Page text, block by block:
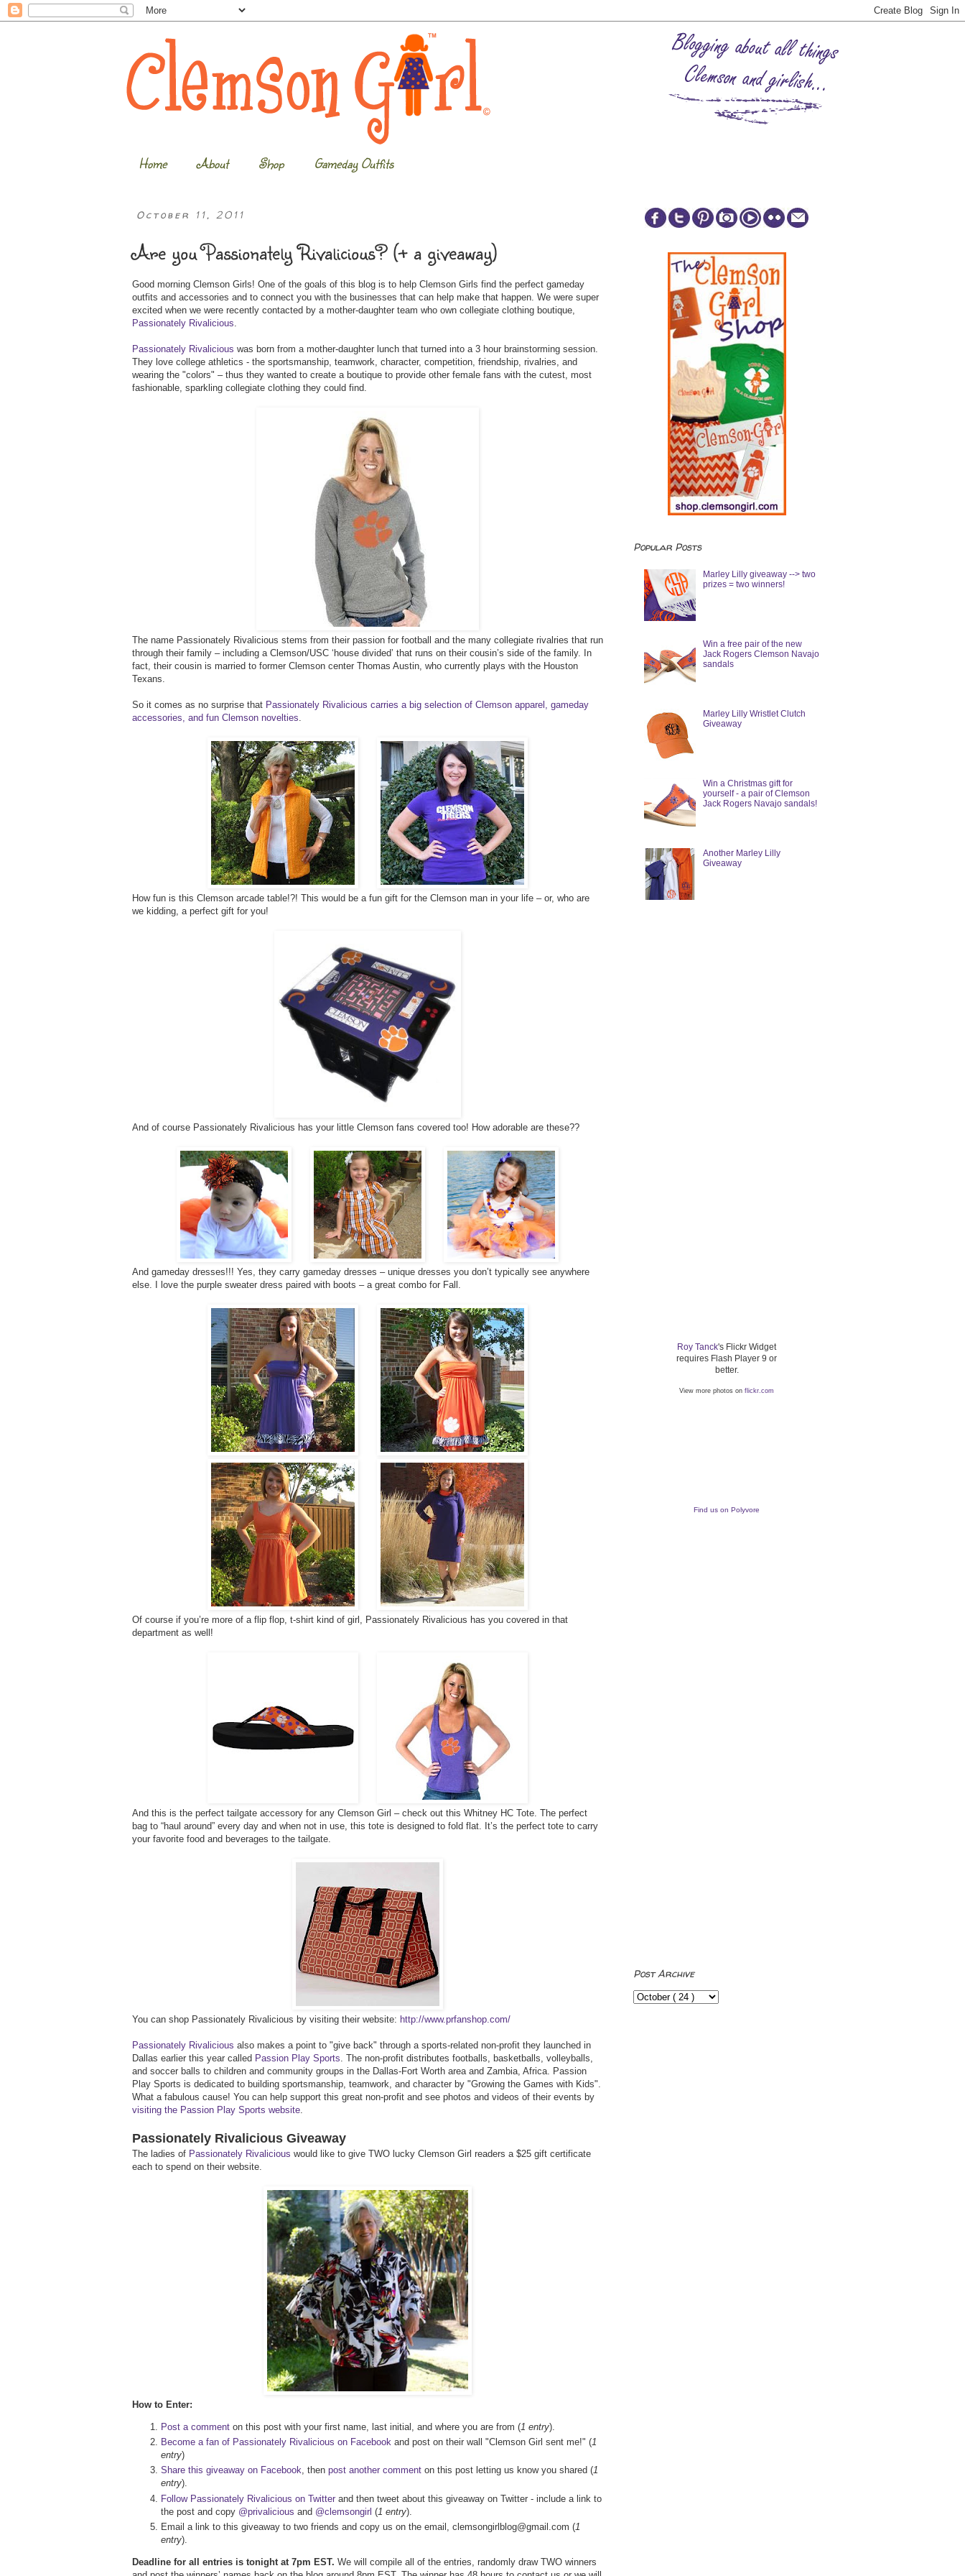
Home About Shop Gameday Outfits
October 11, 2011
Are you Passionately Rivalicious? (+ a giveaway)
Good morning Clemson Girls! One of the goals of this blog is to help Clemson Girls find the perfect gameday
outfits and accessories and to connect you with the businesses that can help make that happen. We were super
excited when we were recently contacted by a mother-daughter team who own collegiate clothing boutique,
Passionately Rivalicious
Passionately Rivalicious was born from a mother-daughter lunch that turned into a 3 hour brainstorming session.
They love college athletics - the sportsmanship, teamwork, character, competition, friendship, rivalries, and
wearing the "colors" – thus they wanted to create a boutique to provide other female fans with the cutest, most
fashionable, sparkling collegiate clothing they could find.
The name Passionately Rivalicious stems from their passion for football and the many collegiate rivalries that run
through their family – including a Clemson/USC ‘house divided’ that runs on their cousin’s side of the family. In
fact, their cousin is married to former Clemson center Thomas Austin, who currently plays with the Houston
Texans.
So it comes as no surprise that Passionately Rivalicious carries a big selection of Clemson apparel, gameday
accessories, and fun Clemson novelties
How fun is this Clemson arcade table!?! This would be a fun gift for the Clemson man in your life – or, who are
we kidding, a perfect gift for you!
And of course Passionately Rivalicious has your little Clemson fans covered too! How adorable are these??
And gameday dresses!!! Yes, they carry gameday dresses – unique dresses you don’t typically see anywhere
else. I love the purple sweater dress paired with boots – a great combo for Fall.
Of course if you’re more of a flip flop, t-shirt kind of girl, Passionately Rivalicious has you covered in that
department as well!
And this is the perfect tailgate accessory for any Clemson Girl – check out this Whitney HC Tote. The perfect
bag to “haul around” every day and when not in use, this tote is designed to fold flat. It’s the perfect tote to carry
your favorite food and beverages to the tailgate.
You can shop Passionately Rivalicious by visiting their website: http://www.prfanshop.com/
Passionately Rivalicious also makes a point to "give back" through a sports-related non-profit they launched in
Dallas earlier this year called Passion Play Sports . The non-profit distributes footballs, basketballs, volleyballs,
and soccer balls to children and community groups in the Dallas-Fort Worth area and Zambia, Africa. Passion
Play Sports is dedicated to building sportsmanship, teamwork, and character by "Growing the Games with Kids".
What a fabulous cause! You can help support this great non-profit and see photos and videos of their events by
visiting the Passion Play Sports website
Passionately Rivalicious Giveaway
The ladies of Passionately Rivalicious would like to give TWO lucky Clemson Girl readers a $25 gift certificate
each to spend on their website.
How to Enter:
Post a comment on this post with your first name, last initial, and where you are from (1 entry).
Become a fan of Passionately Rivalicious on Facebook and post on their wall "Clemson Girl sent me!" (1
entry)
Share this giveaway on Facebook, then post another comment on this post letting us know you shared (1
entry).
Follow Passionately Rivalicious on Twitter and then tweet about this giveaway on Twitter - include a link to
the post and copy @privalicious and @clemsongirl (1 entry).
Email a link to this giveaway to two friends and copy us on the email, clemsongirlblog@gmail.com (1
entry).
Deadline for all entries is tonight at 7pm EST. We will compile all of the entries, randomly draw TWO winners
Popular Posts
Marley Lilly giveaway --> two
prizes = two winners!
Win a free pair of the new
Jack Rogers Clemson Navajo
sandals
Marley Lilly Wristlet Clutch
Giveaway
Win a Christmas gift for
yourself - a pair of Clemson
Jack Rogers Navajo sandals!
Another Marley Lilly
Giveaway
Roy Tanck's Flickr Widget
requires Flash Player 9 or
better.
View more photos on flickr.com
Find us on Polyvore
Post Archive